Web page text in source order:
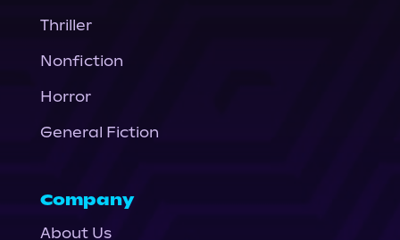
Thriller
Nonfiction
Horror
General Fiction
Company
About Us